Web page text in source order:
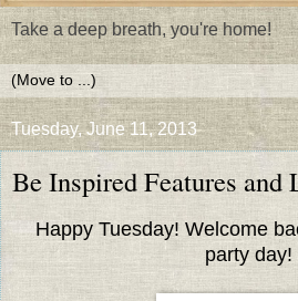
Take a deep breath, you're home!
Tuesday, June 11, 2013
Be Inspired Features and
Happy Tuesday! Welcome
party day!